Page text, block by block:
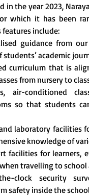
in the year 2023,
which it has been
features include:
guidance from
students’ academic
curriculum that is
from nursery to
air-conditioned
so that students
laboratory facilities
knowledge of
facilities for learners,
travelling to school
the-clock security
safety inside the